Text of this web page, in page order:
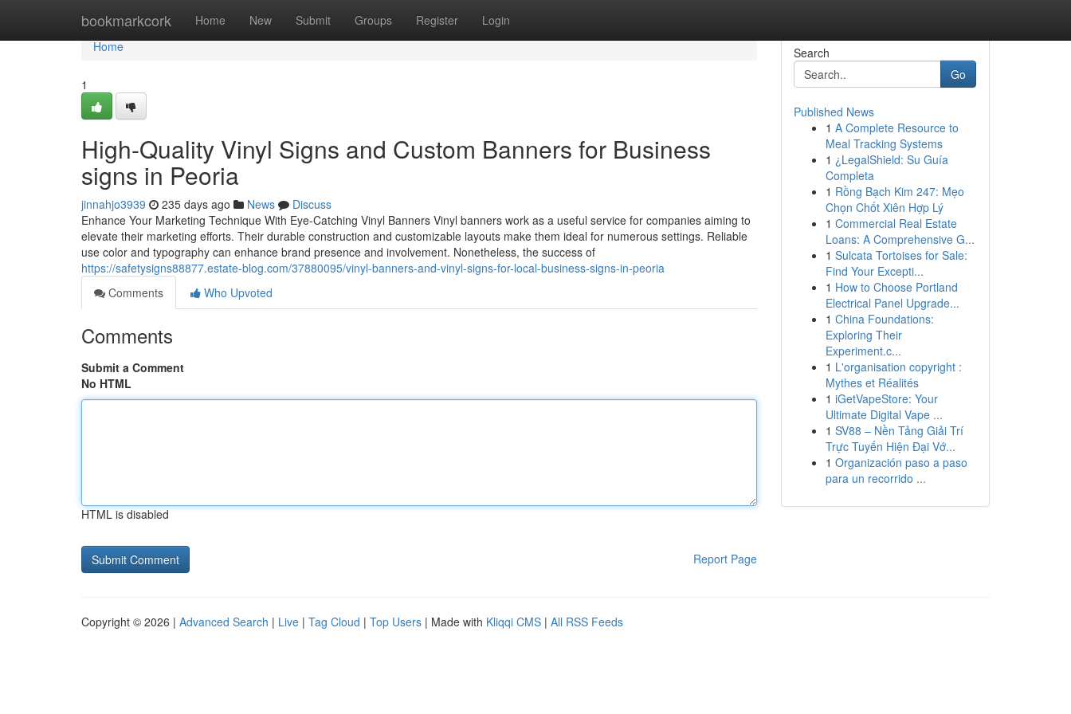
bookmarkcork Home New Submit Groups Register Login
Home
Home
1
High-Quality Vinyl Signs and Custom Banners for Business
signs in Peoria
jinnahjo3939 235 days ago News
Discuss
Enhance Your Marketing Technique With Eye-Catching Vinyl Banners Vinyl banners work as a useful service for companies aiming to
elevate their marketing efforts. Their durable construction and customizable layouts make them ideal for numerous settings. Reliable
use color and typography can enhance brand presence and involvement. Nonetheless, the success of
https://safetysigns88877.estate-blog.com/37880095/vinyl-banners-and-vinyl-signs-for-local-business-signs-in-peoria
Comments
Who Upvoted
Comments
Submit a Comment
No HTML
HTML is disabled
Report Page
Search
Go
Published News
1 A Complete Resource to
Meal Tracking Systems
1 ¿LegalShield: Su Guía
Completa
1 Rồng Bạch Kim 247: Mẹo
Chọn Chốt Xiên Hợp Lý
1 Commercial Real Estate
Loans: A Comprehensive G...
1 Sulcata Tortoises for Sale:
Find Your Excepti...
1 How to Choose Portland
Electrical Panel Upgrade...
1 China Foundations:
Exploring Their
Experiment.c...
1 L'organisation copyright :
Mythes et Réalités
1 iGetVapeStore: Your
Ultimate Digital Vape ...
1 SV88 – Nền Tảng Giải Trí
Trực Tuyến Hiện Đại Vớ...
1 Organización paso a paso
para un recorrido ...
Copyright © 2026 | Advanced Search | Live | Tag Cloud | Top Users | Made with Kliqqi CMS | All RSS Feeds